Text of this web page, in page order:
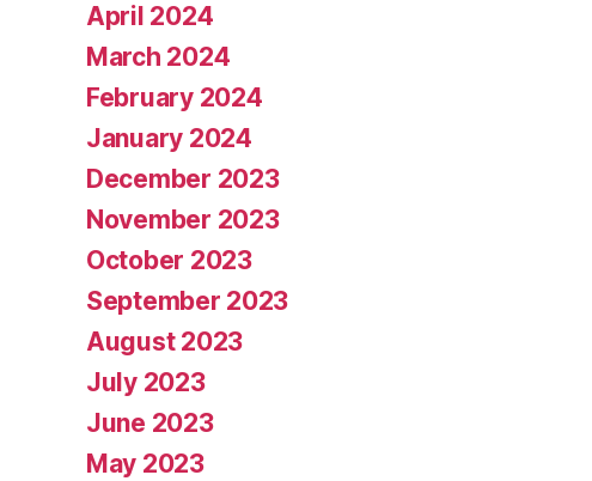
April 2024
March 2024
February 2024
January 2024
December 2023
November 2023
October 2023
September 2023
August 2023
July 2023
June 2023
May 2023